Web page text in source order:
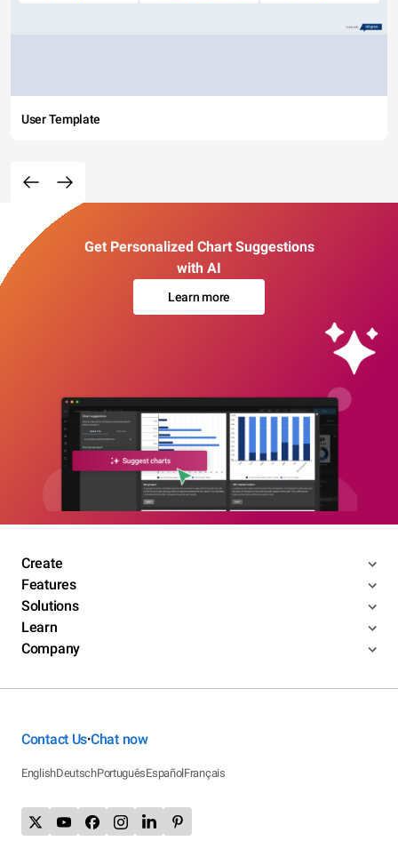
User Template
Get Personalized Chart Suggestions
with AI
Learn more
Create
Features
Solutions
Learn
Company
Contact Us•Chat now
EnglishDeutschPortuguêsEspañolFrançais